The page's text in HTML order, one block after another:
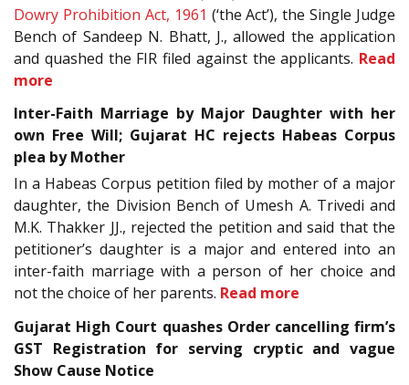
Dowry Prohibition Act, 1961 (‘the Act’), the Single Judge
Bench of Sandeep N. Bhatt, J., allowed the application
and quashed the FIR filed against the applicants. Read
more
Inter-Faith Marriage by Major Daughter with her
own Free Will; Gujarat HC rejects Habeas Corpus
plea by Mother
In a Habeas Corpus petition filed by mother of a major
daughter, the Division Bench of Umesh A. Trivedi and
M.K. Thakker JJ., rejected the petition and said that the
petitioner’s daughter is a major and entered into an
inter-faith marriage with a person of her choice and
not the choice of her parents. Read more
Gujarat High Court quashes Order cancelling firm’s
GST Registration for serving cryptic and vague
Show Cause Notice